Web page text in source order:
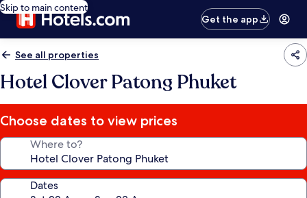
Skip to main content
Get the app
See all properties
Hotel Clover Patong Phuket
Choose dates to view prices
Where to?
Dates